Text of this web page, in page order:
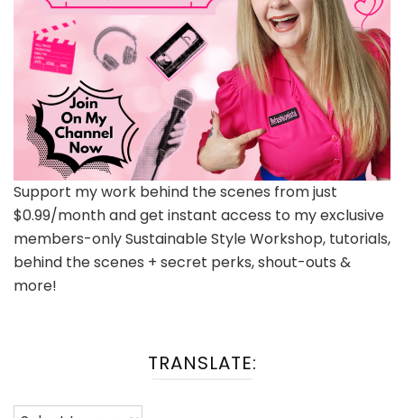
Support my work behind the scenes from just
$0.99/month and get instant access to my exclusive
members-only Sustainable Style Workshop, tutorials,
behind the scenes + secret perks, shout-outs &
more!
TRANSLATE: